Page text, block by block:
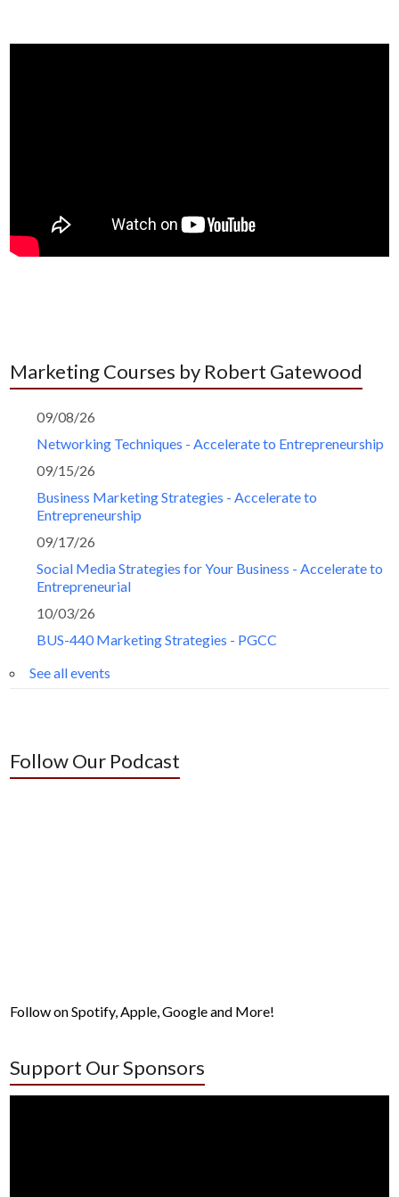
Marketing Courses by Robert Gatewood
09/08/26
Networking Techniques - Accelerate to Entrepreneurship
09/15/26
Business Marketing Strategies - Accelerate to
Entrepreneurship
09/17/26
Social Media Strategies for Your Business - Accelerate to
Entrepreneurial
10/03/26
BUS-440 Marketing Strategies - PGCC
See all events
Follow Our Podcast
Follow on Spotify, Apple, Google and More!
Support Our Sponsors